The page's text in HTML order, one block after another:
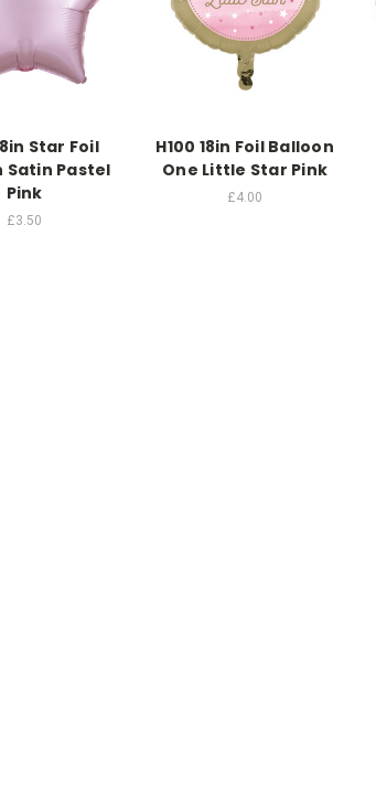
Star Foil
Satin Pastel
Pink
£3.50
H100 18in Foil Balloon
One Little Star Pink
£4.00